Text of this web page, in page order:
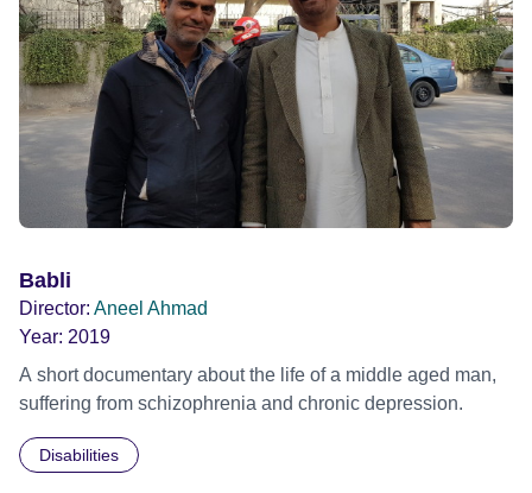
Babli
Director: Aneel Ahmad
Year: 2019
A short documentary about the life of a middle aged man,
suffering from schizophrenia and chronic depression.
Disabilities